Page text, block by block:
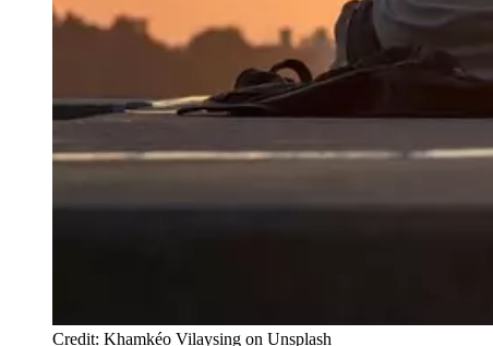
Credit: Khamkéo Vilaysing on Unsplash